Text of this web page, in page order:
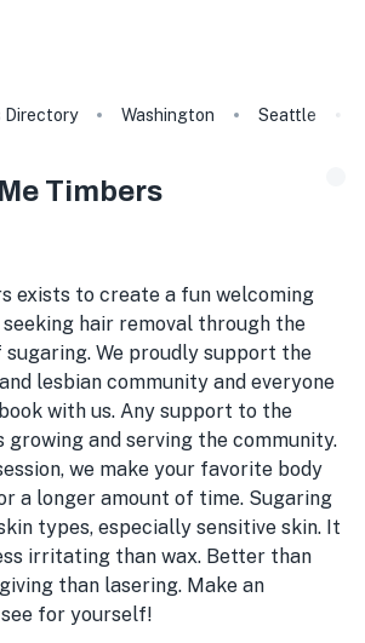
Directory Washington Seattle
Timbers
exists to create a fun welcoming
hair removal through the
We proudly support the
lesbian community and everyone
with us. Any support to the
growing and serving the community.
we make your favorite body
a longer amount of time. Sugaring
types, especially sensitive skin. It
irritating than wax. Better than
than lasering. Make an
for yourself!